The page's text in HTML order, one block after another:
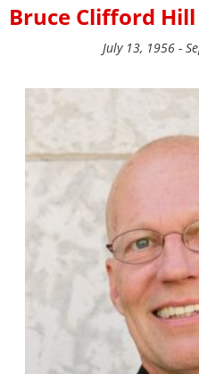
Bruce Clifford Hill
July 13, 1956 -